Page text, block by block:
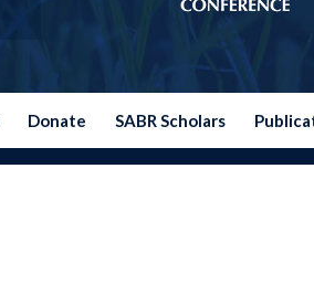
Donate SABR Scholars